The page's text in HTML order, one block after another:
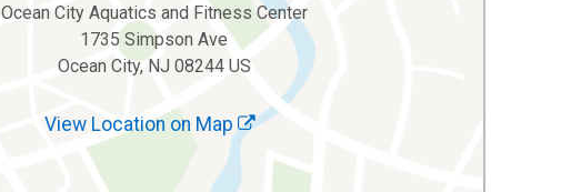
Ocean City Aquatics and Fitness Center
1735 Simpson Ave
Ocean City, NJ 08244 US
View Location on Map